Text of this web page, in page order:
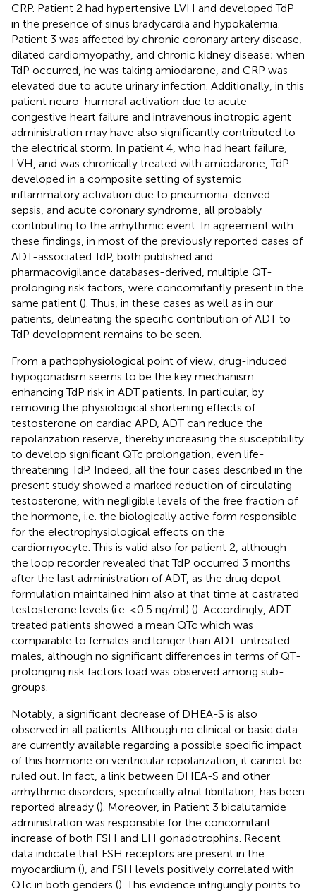
CRP. Patient 2 had hypertensive LVH and developed TdP
in the presence of sinus bradycardia and hypokalemia.
Patient 3 was affected by chronic coronary artery disease,
dilated cardiomyopathy, and chronic kidney disease; when
TdP occurred, he was taking amiodarone, and CRP was
elevated due to acute urinary infection. Additionally, in this
patient neuro-humoral activation due to acute
congestive heart failure and intravenous inotropic agent
administration may have also significantly contributed to
the electrical storm. In patient 4, who had heart failure,
LVH, and was chronically treated with amiodarone, TdP
developed in a composite setting of systemic
inflammatory activation due to pneumonia-derived
sepsis, and acute coronary syndrome, all probably
contributing to the arrhythmic event. In agreement with
these findings, in most of the previously reported cases of
ADT-associated TdP, both published and
pharmacovigilance databases-derived, multiple QT-
prolonging risk factors, were concomitantly present in the
same patient (). Thus, in these cases as well as in our
patients, delineating the specific contribution of ADT to
TdP development remains to be seen.
From a pathophysiological point of view, drug-induced
hypogonadism seems to be the key mechanism
enhancing TdP risk in ADT patients. In particular, by
removing the physiological shortening effects of
testosterone on cardiac APD, ADT can reduce the
repolarization reserve, thereby increasing the susceptibility
to develop significant QTc prolongation, even life-
threatening TdP. Indeed, all the four cases described in the
present study showed a marked reduction of circulating
testosterone, with negligible levels of the free fraction of
the hormone, i.e. the biologically active form responsible
for the electrophysiological effects on the
cardiomyocyte. This is valid also for patient 2, although
the loop recorder revealed that TdP occurred 3 months
after the last administration of ADT, as the drug depot
formulation maintained him also at that time at castrated
testosterone levels (i.e. ≤0.5 ng/ml) (). Accordingly, ADT-
treated patients showed a mean QTc which was
comparable to females and longer than ADT-untreated
males, although no significant differences in terms of QT-
prolonging risk factors load was observed among sub-
groups.
Notably, a significant decrease of DHEA-S is also
observed in all patients. Although no clinical or basic data
are currently available regarding a possible specific impact
of this hormone on ventricular repolarization, it cannot be
ruled out. In fact, a link between DHEA-S and other
arrhythmic disorders, specifically atrial fibrillation, has been
reported already (). Moreover, in Patient 3 bicalutamide
administration was responsible for the concomitant
increase of both FSH and LH gonadotrophins. Recent
data indicate that FSH receptors are present in the
myocardium (), and FSH levels positively correlated with
QTc in both genders (). This evidence intriguingly points to